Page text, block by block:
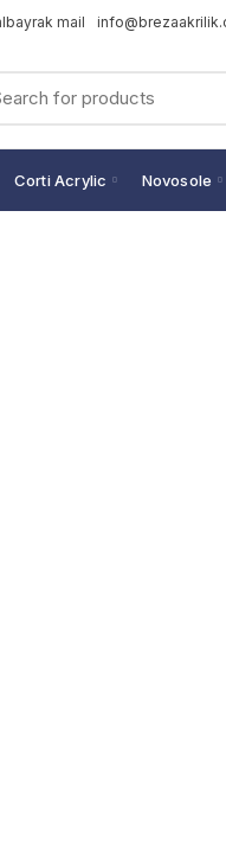
Corti Acrylic Novosole